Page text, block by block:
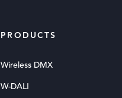
PRODUCTS
Wireless DMX
W-DALI